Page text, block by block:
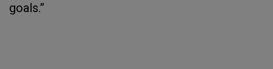
goals.”